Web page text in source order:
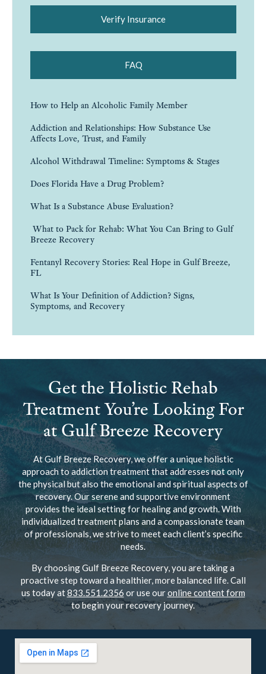
Verify Insurance
FAQ
How to Help an Alcoholic Family Member
Addiction and Relationships: How Substance Use
Affects Love, Trust, and Family
Alcohol Withdrawal Timeline: Symptoms & Stages
Does Florida Have a Drug Problem?
What Is a Substance Abuse Evaluation?
What to Pack for Rehab: What You Can Bring to Gulf
Breeze Recovery
Fentanyl Recovery Stories: Real Hope in Gulf Breeze,
FL
What Is Your Definition of Addiction? Signs,
Symptoms, and Recovery
Get the Holistic Rehab
Treatment You’re Looking For
at Gulf Breeze Recovery
At Gulf Breeze Recovery, we offer a unique holistic
approach to addiction treatment that addresses not only
the physical but also the emotional and spiritual aspects of
recovery. Our serene and supportive environment
provides the ideal setting for healing and growth. With
individualized treatment plans and a compassionate team
of professionals, we strive to meet each client’s specific
needs.
By choosing Gulf Breeze Recovery, you are taking a
proactive step toward a healthier, more balanced life. Call
us today at833.551.2356 or use ouronline content form
to begin your recovery journey.